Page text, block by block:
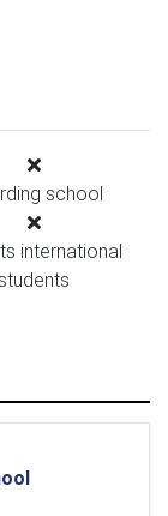
school
international